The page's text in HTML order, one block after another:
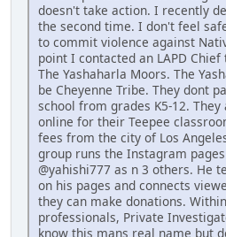
doesn't take action. I recently
the second time. I don't feel
to commit violence against
point I contacted an LAPD
The Yashaharla Moors. The
be Cheyenne Tribe. They dont
school from grades K5-12.
online for their Teepee
fees from the city of Los
group runs the Instagram
@yahishi777 as n 3 others. He
on his pages and connects
they can make donations.
professionals, Private
know this mans real name but